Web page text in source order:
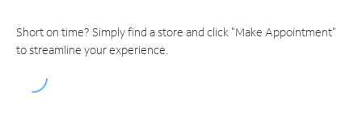
Short on time? Simply find a store and click "Make Appointment"
to streamline your experience.